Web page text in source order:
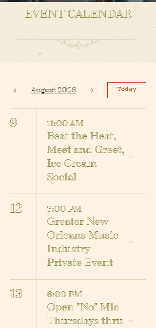
EVENT CALENDAR
August 2026 Today
9 11:00 AM
Beat the Heat,
Meet and Greet,
Ice Cream
Social
12 3:00 PM
Greater New
Orleans Music
Industry
Private Event
13 6:00 PM
Open "No" Mic
Thursdays thru